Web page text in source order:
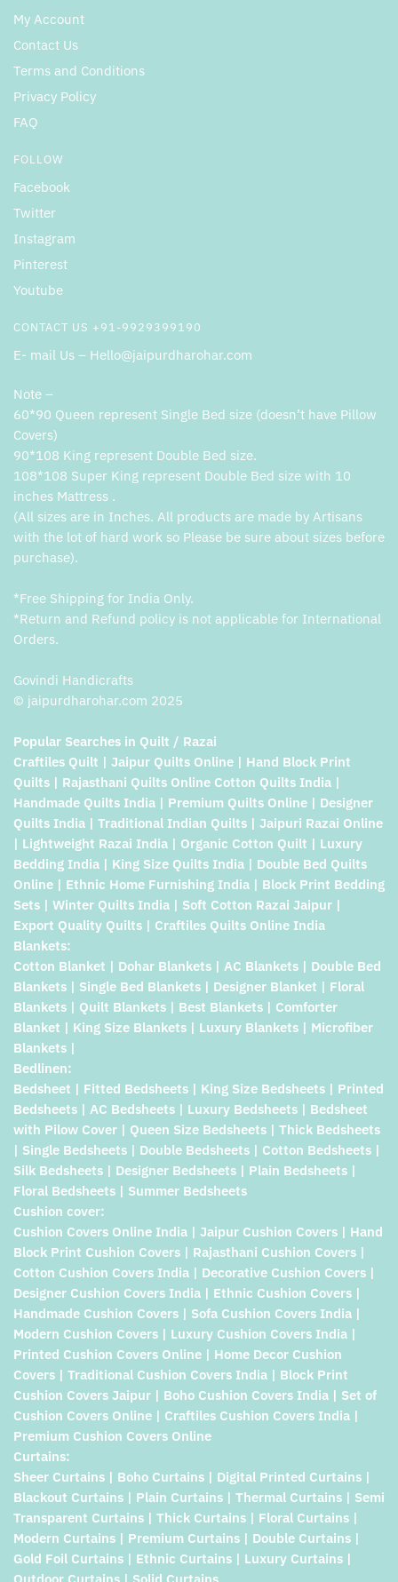
My Account
Contact Us
Terms and Conditions
Privacy Policy
FAQ
FOLLOW
Facebook
Twitter
Instagram
Pinterest
Youtube
CONTACT US +91-9929399190
E- mail Us – Hello@jaipurdharohar.com
Note –
60*90 Queen represent Single Bed size (doesn’t have Pillow
Covers)
90*108 King represent Double Bed size.
108*108 Super King represent Double Bed size with 10
inches Mattress .
(All sizes are in Inches. All products are made by Artisans
with the lot of hard work so Please be sure about sizes before
purchase).
*Free Shipping for India Only.
*Return and Refund policy is not applicable for International
Orders.
Govindi Handicrafts
© jaipurdharohar.com 2025
Popular Searches in Quilt / Razai
Craftiles Quilt | Jaipur Quilts Online | Hand Block Print
Quilts | Rajasthani Quilts Online Cotton Quilts India |
Handmade Quilts India | Premium Quilts Online | Designer
Quilts India | Traditional Indian Quilts | Jaipuri Razai Online
| Lightweight Razai India | Organic Cotton Quilt | Luxury
Bedding India | King Size Quilts India | Double Bed Quilts
Online | Ethnic Home Furnishing India | Block Print Bedding
Sets | Winter Quilts India | Soft Cotton Razai Jaipur |
Export Quality Quilts | Craftiles Quilts Online India
Blankets:
Cotton Blanket | Dohar Blankets | AC Blankets | Double Bed
Blankets | Single Bed Blankets | Designer Blanket | Floral
Blankets | Quilt Blankets | Best Blankets | Comforter
Blanket | King Size Blankets | Luxury Blankets | Microfiber
Blankets |
Bedlinen:
Bedsheet | Fitted Bedsheets | King Size Bedsheets | Printed
Bedsheets | AC Bedsheets | Luxury Bedsheets | Bedsheet
with Pilow Cover | Queen Size Bedsheets | Thick Bedsheets
| Single Bedsheets | Double Bedsheets | Cotton Bedsheets |
Silk Bedsheets | Designer Bedsheets | Plain Bedsheets |
Floral Bedsheets | Summer Bedsheets
Cushion cover:
Cushion Covers Online India | Jaipur Cushion Covers | Hand
Block Print Cushion Covers | Rajasthani Cushion Covers |
Cotton Cushion Covers India | Decorative Cushion Covers |
Designer Cushion Covers India | Ethnic Cushion Covers |
Handmade Cushion Covers | Sofa Cushion Covers India |
Modern Cushion Covers | Luxury Cushion Covers India |
Printed Cushion Covers Online | Home Decor Cushion
Covers | Traditional Cushion Covers India | Block Print
Cushion Covers Jaipur | Boho Cushion Covers India | Set of
Cushion Covers Online | Craftiles Cushion Covers India |
Premium Cushion Covers Online
Curtains:
Sheer Curtains | Boho Curtains | Digital Printed Curtains |
Blackout Curtains | Plain Curtains | Thermal Curtains | Semi
Transparent Curtains | Thick Curtains | Floral Curtains |
Modern Curtains | Premium Curtains | Double Curtains |
Gold Foil Curtains | Ethnic Curtains | Luxury Curtains |